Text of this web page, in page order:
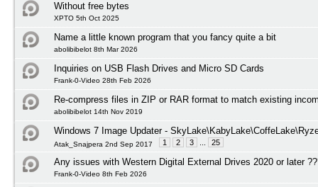
Without free bytes
XPTO 5th Oct 2025
Name a little known program that you fancy quite a bit
abolibibelot 8th Mar 2026
Inquiries on USB Flash Drives and Micro SD Cards
Frank-0-Video 28th Feb 2026
Re-compress files in ZIP or RAR format to match existing
abolibibelot 14th Nov 2019
Windows 7 Image Updater -
Atak_Snajpera 2nd Sep 2017 1 2 3 25
Any issues with Western Digital External Drives 2020 or later
Frank-0-Video 8th Feb 2026